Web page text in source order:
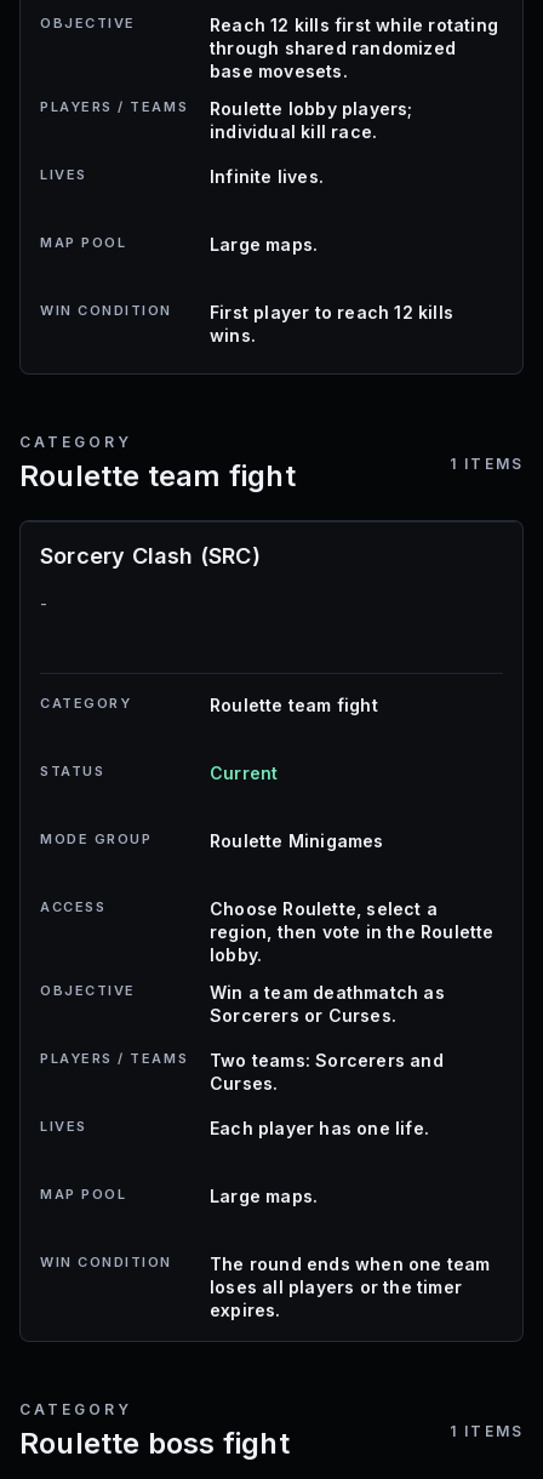
OBJECTIVE
Reach 12 kills first while rotating
through shared randomized
base movesets.
PLAYERS / TEAMS
Roulette lobby players;
individual kill race.
LIVES Infinite lives.
MAP POOL Large maps.
WIN CONDITION
First player to reach 12 kills
wins.
CATEGORY
Roulette team fight 1 ITEMS
Sorcery Clash (SRC)
-
CATEGORY Roulette team fight
STATUS Current
MODE GROUP Roulette Minigames
ACCESS
Choose Roulette, select a
region, then vote in the Roulette
lobby.
OBJECTIVE
Win a team deathmatch as
Sorcerers or Curses.
PLAYERS / TEAMS
Two teams: Sorcerers and
Curses.
LIVES Each player has one life.
MAP POOL Large maps.
WIN CONDITION
The round ends when one team
loses all players or the timer
expires.
CATEGORY
Roulette boss fight 1 ITEMS